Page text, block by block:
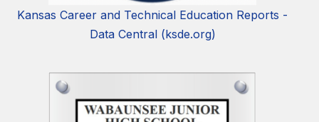
Kansas Career and Technical Education Reports -
Data Central (ksde.org)